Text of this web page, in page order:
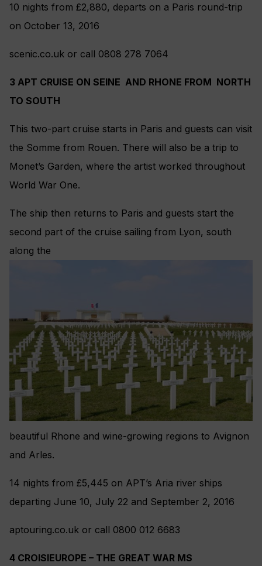
10 nights from £2,880, departs on a Paris round-trip
on October 13, 2016
scenic.co.uk or call 0808 278 7064
3 APT CRUISE ON SEINE AND RHONE FROM NORTH
TO SOUTH
This two-part cruise starts in Paris and guests can visit
the Somme from Rouen. There will also be a trip to
Monet’s Garden, where the artist worked throughout
World War One.
The ship then returns to Paris and guests start the
second part of the cruise sailing from Lyon, south
along the
beautiful Rhone and wine-growing regions to Avignon
and Arles.
14 nights from £5,445 on APT’s Aria river ships
departing June 10, July 22 and September 2, 2016
aptouring.co.uk or call 0800 012 6683
4 CROISIEUROPE – THE GREAT WAR MS